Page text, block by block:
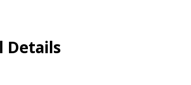
Details